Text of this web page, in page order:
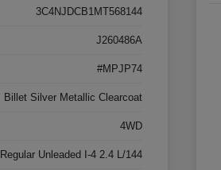
3C4NJDCB1MT568144
J260486A
#MPJP74
Billet Silver Metallic Clearcoat
4WD
Regular Unleaded I-4 2.4 L/144